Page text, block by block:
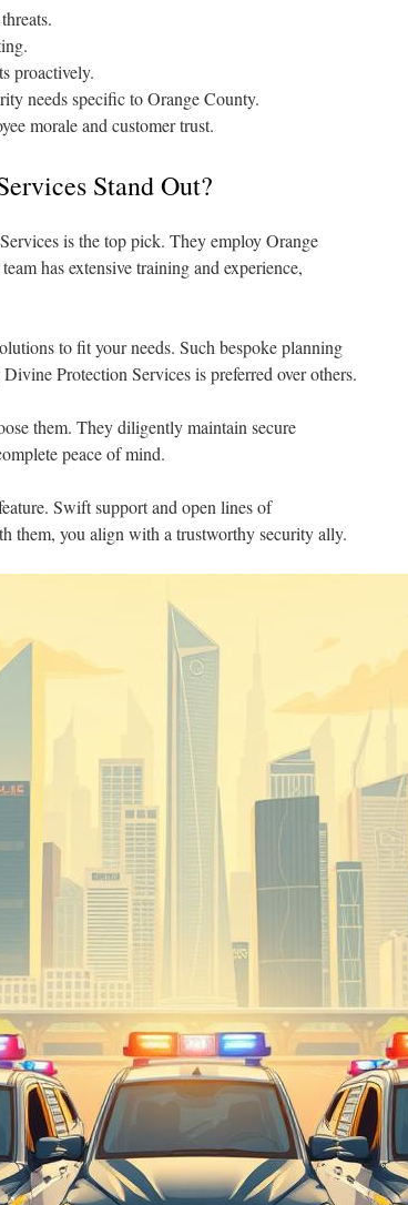
proactively.
needs specific to Orange County.
morale and customer trust.
Stand Out?
is the top pick. They employ Orange
has extensive training and experience,
to fit your needs. Such bespoke planning
Protection Services is preferred over others.
them. They diligently maintain secure
peace of mind.
Swift support and open lines of
them, you align with a trustworthy security ally.